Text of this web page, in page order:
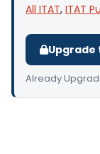
All ITAT, ITAT
Upgrade
Already